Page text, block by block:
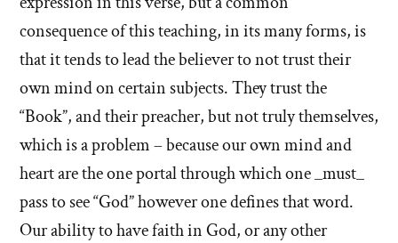
consequence of this teaching, in its many forms, is
that it tends to lead the believer to not trust their
own mind on certain subjects. They trust the
“Book”, and their preacher, but not truly themselves,
which is a problem – because our own mind and
heart are the one portal through which one _must_
pass to see “God” however one defines that word.
Our ability to have faith in God, or any other